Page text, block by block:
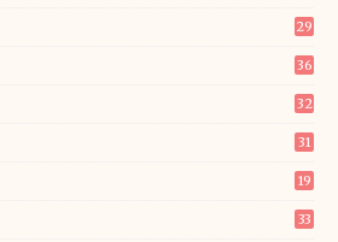
29
36
32
31
19
33